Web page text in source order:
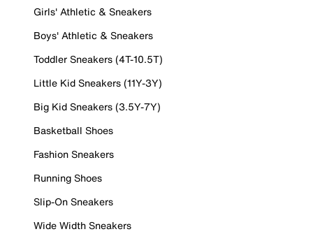
Girls' Athletic & Sneakers
Boys' Athletic & Sneakers
Toddler Sneakers (4T-10.5T)
Little Kid Sneakers (11Y-3Y)
Big Kid Sneakers (3.5Y-7Y)
Basketball Shoes
Fashion Sneakers
Running Shoes
Slip-On Sneakers
Wide Width Sneakers